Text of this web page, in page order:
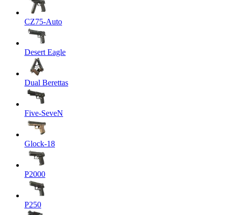
CZ75-Auto
Desert Eagle
Dual Berettas
Five-SeveN
Glock-18
P2000
P250